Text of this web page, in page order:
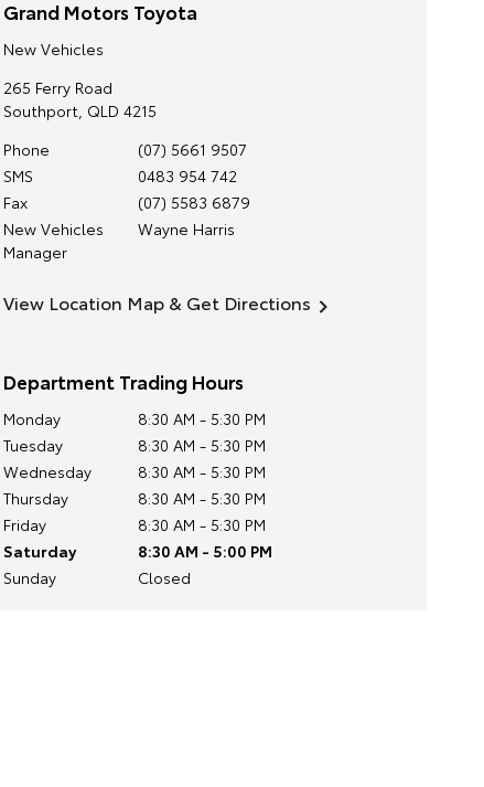
Grand Motors Toyota
New Vehicles
265 Ferry Road
Southport, QLD 4215
Phone
(07) 5661 9507
SMS
0483 954 742
Fax
(07) 5583 6879
New Vehicles
Manager
Wayne Harris
View Location Map & Get Directions
Department Trading Hours
Monday
8:30 AM - 5:30 PM
Tuesday
8:30 AM - 5:30 PM
Wednesday
8:30 AM - 5:30 PM
Thursday
8:30 AM - 5:30 PM
Friday
8:30 AM - 5:30 PM
Saturday
8:30 AM - 5:00 PM
Sunday
Closed